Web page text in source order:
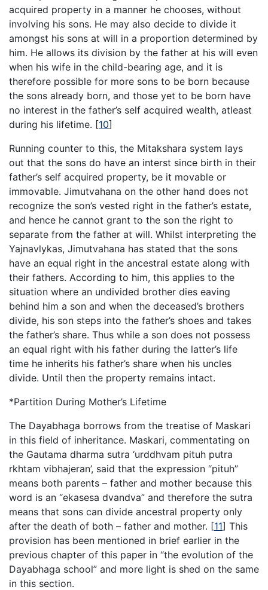
acquired property in a manner he chooses, without
involving his sons. He may also decide to divide it
amongst his sons at will in a proportion determined by
him. He allows its division by the father at his will even
when his wife in the child-bearing age, and it is
therefore possible for more sons to be born because
the sons already born, and those yet to be born have
no interest in the father’s self acquired wealth, atleast
during his lifetime. [10]
Running counter to this, the Mitakshara system lays
out that the sons do have an interst since birth in their
father’s self acquired property, be it movable or
immovable. Jimutvahana on the other hand does not
recognize the son’s vested right in the father’s estate,
and hence he cannot grant to the son the right to
separate from the father at will. Whilst interpreting the
Yajnavlykas, Jimutvahana has stated that the sons
have an equal right in the ancestral estate along with
their fathers. According to him, this applies to the
situation where an undivided brother dies eaving
behind him a son and when the deceased’s brothers
divide, his son steps into the father’s shoes and takes
the father’s share. Thus while a son does not possess
an equal right with his father during the latter’s life
time he inherits his father’s share when his uncles
divide. Until then the property remains intact.
*Partition During Mother’s Lifetime
The Dayabhaga borrows from the treatise of Maskari
in this field of inheritance. Maskari, commentating on
the Gautama dharma sutra ‘urddhvam pituh putra
rkhtam vibhajeran’, said that the expression “pituh”
means both parents – father and mother because this
word is an “ekasesa dvandva” and therefore the sutra
means that sons can divide ancestral property only
after the death of both – father and mother. [11] This
provision has been mentioned in brief earlier in the
previous chapter of this paper in “the evolution of the
Dayabhaga school” and more light is shed on the same
in this section.